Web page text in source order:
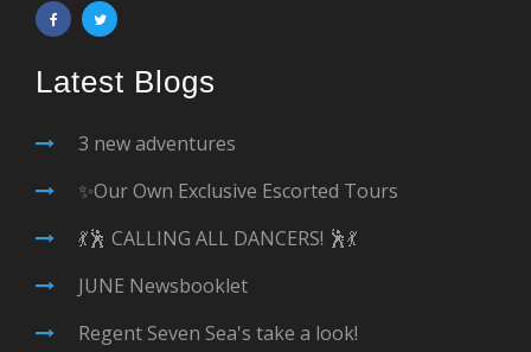
Latest Blogs
3 new adventures
✨Our Own Exclusive Escorted Tours
💃🕺 CALLING ALL DANCERS! 🕺💃
JUNE Newsbooklet
Regent Seven Sea's take a look!